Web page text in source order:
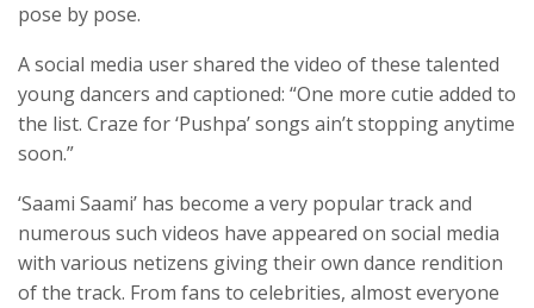
pose by pose.
A social media user shared the video of these talented
young dancers and captioned: “One more cutie added to
the list. Craze for ‘Pushpa’ songs ain’t stopping anytime
soon.”
‘Saami Saami’ has become a very popular track and
numerous such videos have appeared on social media
with various netizens giving their own dance rendition
of the track. From fans to celebrities, almost everyone